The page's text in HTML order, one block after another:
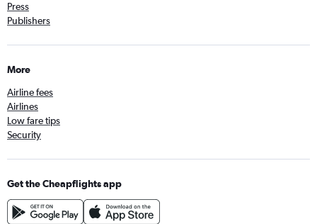
Press
Publishers
More
Airline fees
Airlines
Low fare tips
Security
Get the Cheapflights app